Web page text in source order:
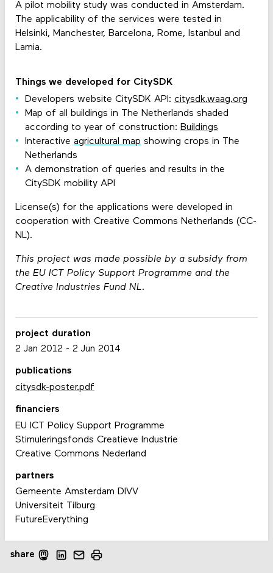
A pilot mobility study was conducted in Amsterdam.
The applicability of the services were tested in
Helsinki, Manchester, Barcelona, Rome, Istanbul and
Lamia.
Things we developed for CitySDK
Developers website CitySDK API: citysdk.waag.org
Map of all buildings in The Netherlands shaded
according to year of construction: Buildings
Interactive agricultural map showing crops in The
Netherlands
A demonstration of queries and results in the
CitySDK mobility API
License(s) for the applications were developed in
cooperation with Creative Commons Netherlands (CC-
NL).
This project was made possible by a subsidy from
the EU ICT Policy Support Programme and the
Creative Industries Fund NL.
share
project duration
2 Jan 2012 - 2 Jun 2014
publications
citysdk-poster.pdf
financiers
EU ICT Policy Support Programme
Stimuleringsfonds Creatieve Industrie
Creative Commons Nederland
partners
Gemeente Amsterdam DIVV
Universiteit Tilburg
FutureEverything